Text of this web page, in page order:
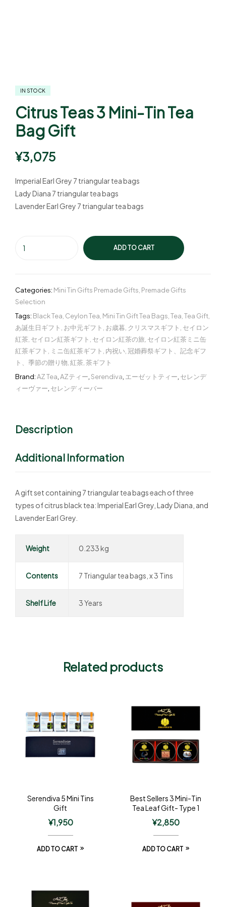
IN STOCK
Citrus Teas 3 Mini-Tin Tea
Bag Gift
¥3,075
Imperial Earl Grey 7 triangular tea bags
Lady Diana 7 triangular tea bags
Lavender Earl Grey 7 triangular tea bags
ADD TO CART
Categories: Mini Tin Gifts Premade Gifts, Premade Gifts
Selection
Tags: Black Tea, Ceylon Tea, Mini Tin Gift Tea Bags,Tea,Tea Gift,
あ誕生日ギフト , お中元ギフト , お歳暮, クリスマスギフト , セイロン
紅茶, セイロン紅茶ギフト , セイロン紅茶の旅, セイロン紅茶ミニ缶
紅茶ギフト , ミニ缶紅茶ギフト , 内祝い,冠婚葬祭ギフト、記念ギフ
ト、季節の贈り物,紅茶,茶ギフト
Brand:AZ Tea,AZティー,Serendiva, エーゼットティー, セレンデ
ィーヴァー, セレンディーバー
Description
Additional Information
A gift set containing 7 triangular tea bags each of three
types of citrus black tea: Imperial Earl Grey, Lady Diana, and
Lavender Earl Grey.
Weight 0.233 kg
Contents 7 Triangular tea bags, x 3 Tins
Shelf Life 3 Years
Related products
Serendiva 5 Mini Tins
Gift
¥1,950
ADD TO CART
Best Sellers 3 Mini-Tin
Tea Leaf Gift- Type 1
¥2,850
ADD TO CART